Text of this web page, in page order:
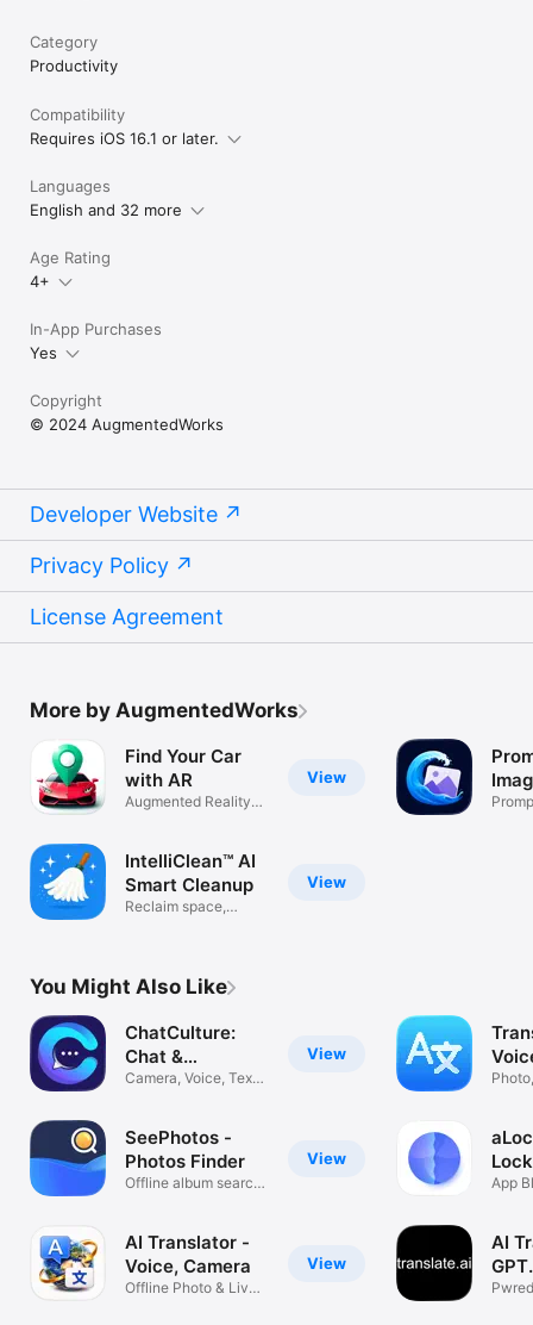
Category
Productivity
Compatibility
Requires iOS 16.1 or later.
Languages
English and 32 more
Age Rating
4+
In-App Purchases
Yes
Copyright
© 2024 AugmentedWorks
Developer Website
Privacy Policy
License Agreement
More by AugmentedWorks
View
Find Your Car
with AR
Augmented Reality
View
IntelliClean™ AI
Smart Cleanup
Reclaim space,
You Might Also Like
View
ChatCulture:
Chat &
Translate
Camera, Voice, Text
View
SeePhotos -
Photos Finder
Offline album search
View
AI Translator -
Voice, Camera
Offline Photo & Live
Lock
App
AI
GPT